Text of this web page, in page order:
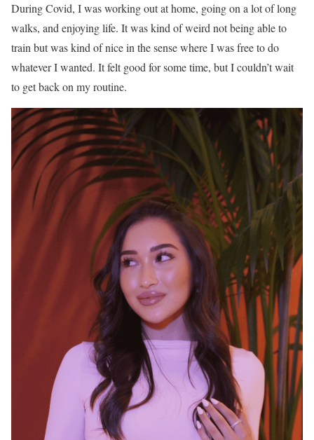
During Covid, I was working out at home, going on a lot of long
walks, and enjoying life. It was kind of weird not being able to
train but was kind of nice in the sense where I was free to do
whatever I wanted. It felt good for some time, but I couldn’t wait
to get back on my routine.